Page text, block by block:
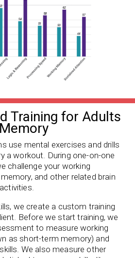
Training for Adults
use mental exercises and drills
a workout. During one-on-one
challenge your working
and other related brain
we create a custom training
Before we start training, we
to measure working
as short-term memory) and
We also measure other